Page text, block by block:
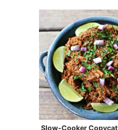
Slow-Cooker Copycat